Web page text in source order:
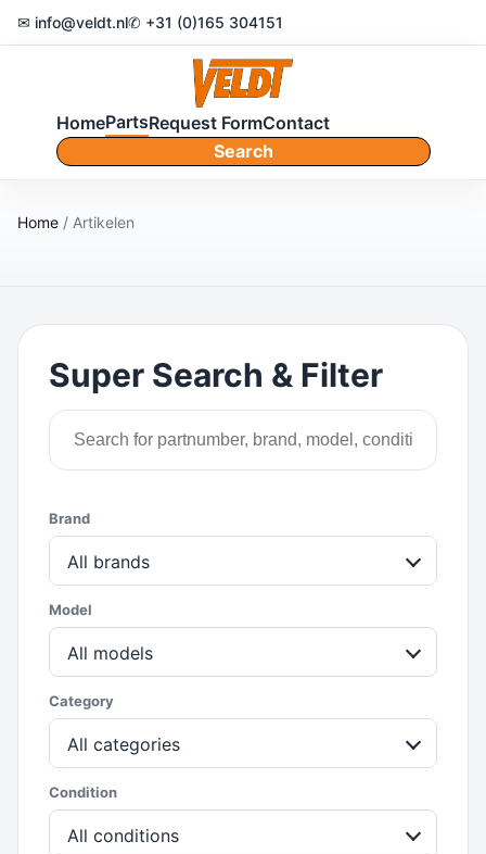
✉ info@veldt.nl✆ +31 (0)165 304151
HomePartsRequest FormContact
Search
Home / Artikelen
Super Search & Filter
Brand
All brands
Model
All models
Category
All categories
Condition
All conditions